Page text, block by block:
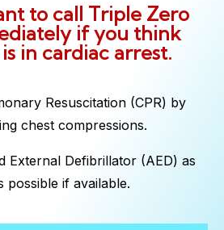
to call Triple Zero
if you think
in cardiac arrest.
Resuscitation (CPR) by
chest compressions.
External Defibrillator (AED) as
possible if available.